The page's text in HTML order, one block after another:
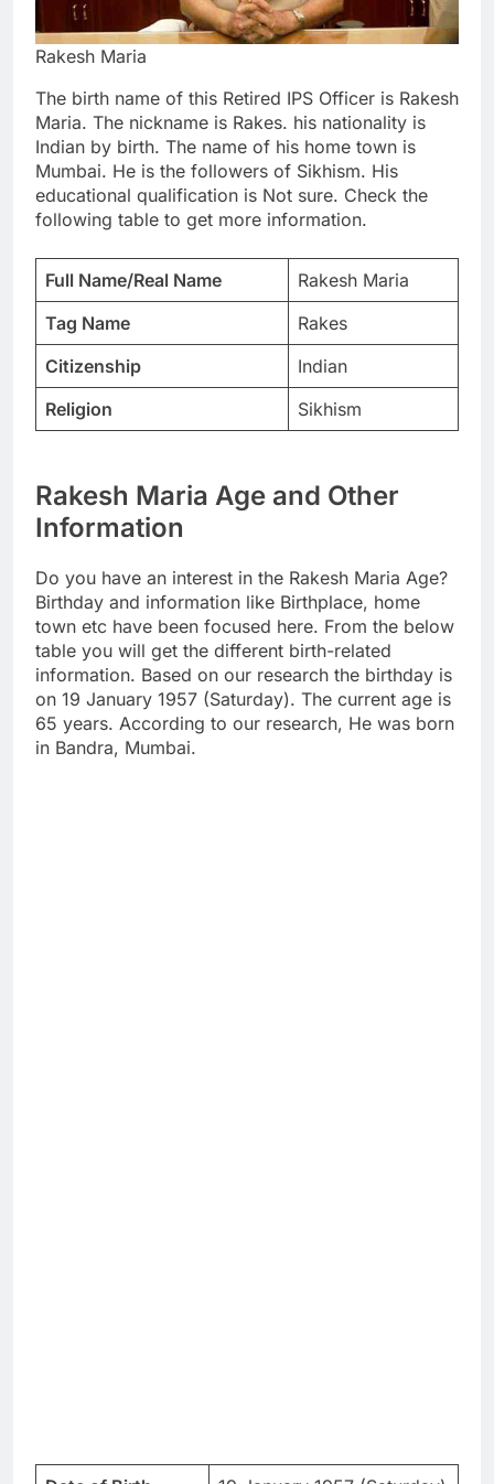
Rakesh Maria
The birth name of this Retired IPS Officer is Rakesh
Maria. The nickname is Rakes. his nationality is
Indian by birth. The name of his home town is
Mumbai. He is the followers of Sikhism. His
educational qualification is Not sure. Check the
following table to get more information.
Full Name/Real Name
Rakesh Maria
Tag Name
Rakes
Citizenship
Indian
Religion
Sikhism
Rakesh Maria Age and Other
Information
Do you have an interest in the Rakesh Maria Age?
Birthday and information like Birthplace, home
town etc have been focused here. From the below
table you will get the different birth-related
information. Based on our research the birthday is
on 19 January 1957 (Saturday). The current age is
65 years. According to our research, He was born
in Bandra, Mumbai.